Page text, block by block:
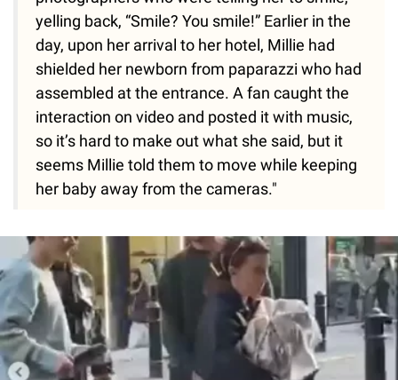
yelling back, “Smile? You smile!” Earlier in the
day, upon her arrival to her hotel, Millie had
shielded her newborn from paparazzi who had
assembled at the entrance. A fan caught the
interaction on video and posted it with music,
so it’s hard to make out what she said, but it
seems Millie told them to move while keeping
her baby away from the cameras."